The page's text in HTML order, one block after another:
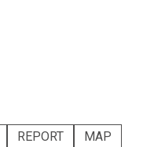
REPORT MAP